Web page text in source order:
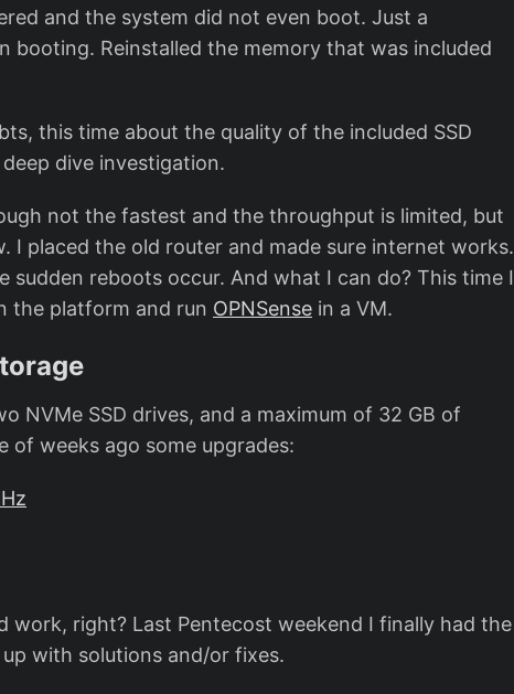
and the system did not even boot. Just a
booting. Reinstalled the memory that was included
this time about the quality of the included SSD
dive investigation.
not the fastest and the throughput is limited, but
I placed the old router and made sure internet works.
sudden reboots occur. And what I can do? This time I
the platform and run OPNSense in a VM.
NVMe SSD drives, and a maximum of 32 GB of
of weeks ago some upgrades:
work, right? Last Pentecost weekend I finally had the
with solutions and/or fixes.